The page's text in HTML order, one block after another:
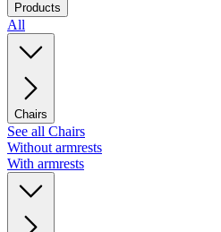
Products
All
Chairs
See all Chairs
Without armrests
With armrests